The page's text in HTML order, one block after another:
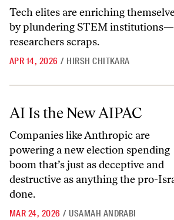
Tech elites are enriching
by plundering STEM
researchers scraps.
APR 14, 2026 / HIRSH CHITKARA
AI Is the New AIPAC
AI Is the New AIPAC
Companies like Anthropic are
powering a new election spending
boom that’s just as deceptive and
destructive as anything the pro-
done.
MAR 24, 2026 / USAMAH ANDRABI